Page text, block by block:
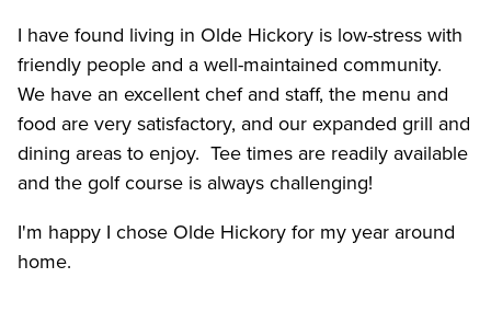
I have found living in Olde Hickory is low-stress with
friendly people and a well-maintained community.
We have an excellent chef and staff, the menu and
food are very satisfactory, and our expanded grill and
dining areas to enjoy. Tee times are readily available
and the golf course is always challenging!
I'm happy I chose Olde Hickory for my year around
home.